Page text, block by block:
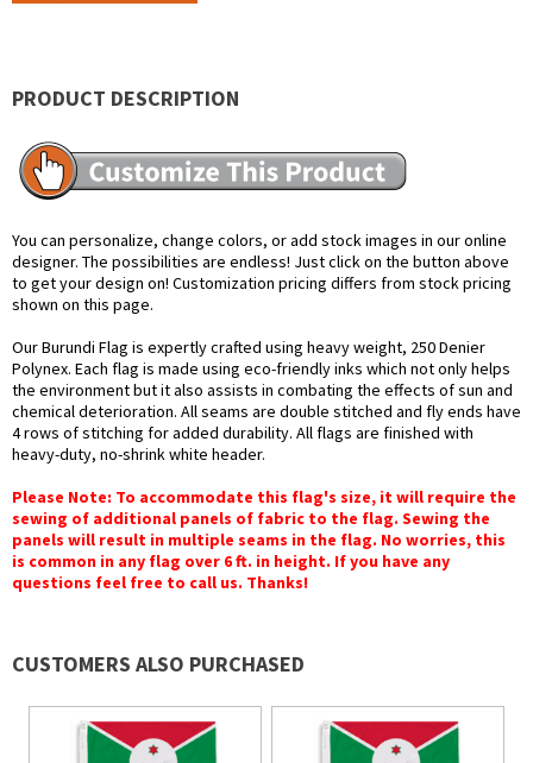
PRODUCT DESCRIPTION
You can personalize, change colors, or add stock images in our online
designer. The possibilities are endless! Just click on the button above
to get your design on! Customization pricing differs from stock pricing
shown on this page.
Our Burundi Flag is expertly crafted using heavy weight, 250 Denier
Polynex. Each flag is made using eco-friendly inks which not only helps
the environment but it also assists in combating the effects of sun and
chemical deterioration. All seams are double stitched and fly ends have
4 rows of stitching for added durability. All flags are finished with
heavy-duty, no-shrink white header.
Please Note: To accommodate this flag's size, it will require the
sewing of additional panels of fabric to the flag. Sewing the
panels will result in multiple seams in the flag. No worries, this
is common in any flag over 6 ft. in height. If you have any
questions feel free to call us. Thanks!
CUSTOMERS ALSO PURCHASED